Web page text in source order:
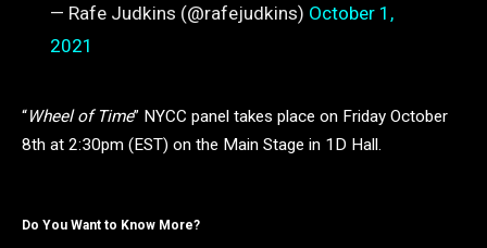
— Rafe Judkins (@rafejudkins) October 1,
2021
“Wheel of Time” NYCC panel takes place on Friday October
8th at 2:30pm (EST) on the Main Stage in 1D Hall.
Do You Want to Know More?